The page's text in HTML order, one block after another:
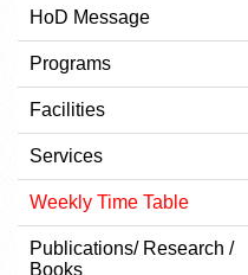
HoD Message
Programs
Facilities
Services
Weekly Time Table
Publications/ Research /
Books